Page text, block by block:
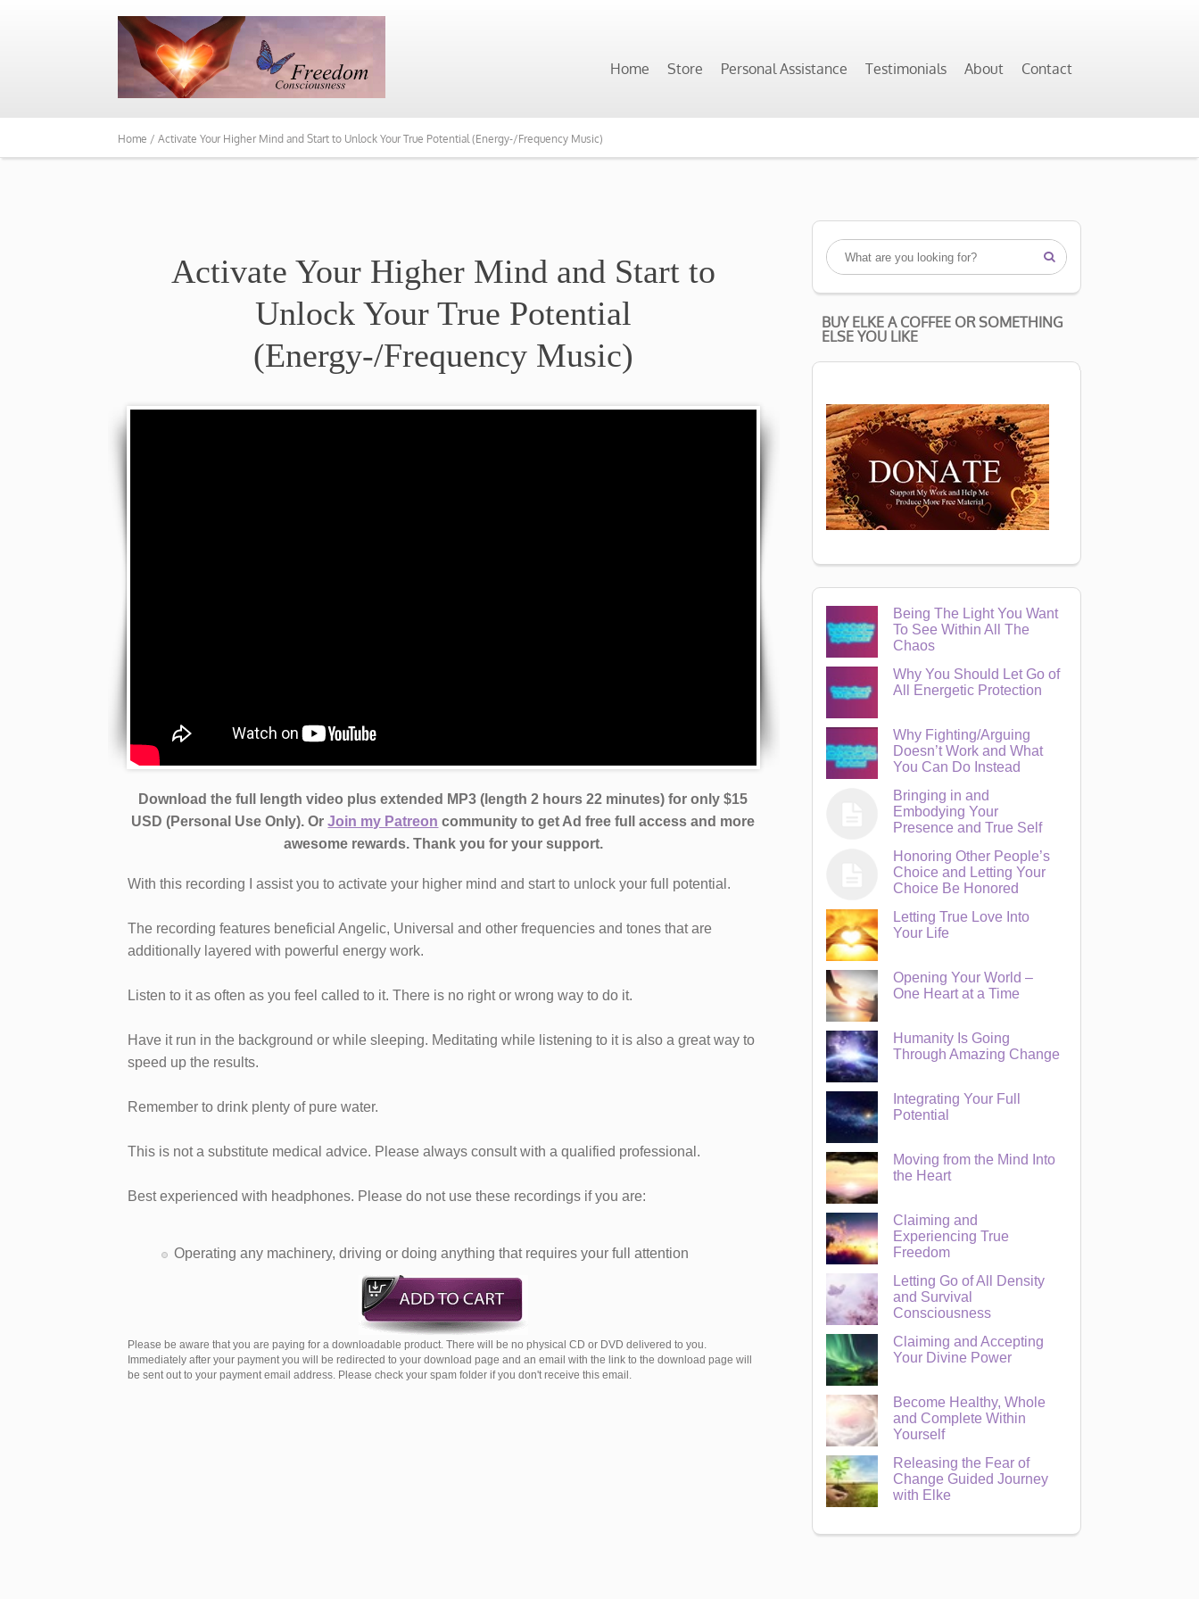
Home Store Personal Assistance Testimonials About Contact
Home / Activate Your Higher Mind and Start to Unlock Your True Potential (Energy-/Frequency Music)
Activate Your Higher Mind and Start to
Unlock Your True Potential
(Energy-/Frequency Music)
Download the full length video plus extended MP3 (length 2 hours 22 minutes) for only $15
USD (Personal Use Only). OrJoin my Patreon community to get Ad free full access and more
awesome rewards. Thank you for your support.
With this recording I assist you to activate your higher mind and start to unlock your full potential.
The recording features beneficial Angelic, Universal and other frequencies and tones that are
additionally layered with powerful energy work.
Listen to it as often as you feel called to it. There is no right or wrong way to do it.
Have it run in the background or while sleeping. Meditating while listening to it is also a great way to
speed up the results.
Remember to drink plenty of pure water.
This is not a substitute medical advice. Please always consult with a qualified professional.
Best experienced with headphones. Please do not use these recordings if you are:
Operating any machinery, driving or doing anything that requires your full attention
Please be aware that you are paying for a downloadable product. There will be no physical CD or DVD delivered to you.
Immediately after your payment you will be redirected to your download page and an email with the link to the download page will
be sent out to your payment email address. Please check your spam folder if you don't receive this email.

BUY ELKE A COFFEE OR SOMETHING
ELSE YOU LIKE
Being The Light You Want
To See Within All The
Chaos
Why You Should Let Go of
All Energetic Protection
Why Fighting/Arguing
Doesn’t Work and What
You Can Do Instead
Bringing in and
Embodying Your
Presence and True Self
Honoring Other People’s
Choice and Letting Your
Choice Be Honored
Letting True Love Into
Your Life
Opening Your World –
One Heart at a Time
Humanity Is Going
Through Amazing Change
Integrating Your Full
Potential
Moving from the Mind Into
the Heart
Claiming and
Experiencing True
Freedom
Letting Go of All Density
and Survival
Consciousness
Claiming and Accepting
Your Divine Power
Become Healthy, Whole
and Complete Within
Yourself
Releasing the Fear of
Change Guided Journey
with Elke